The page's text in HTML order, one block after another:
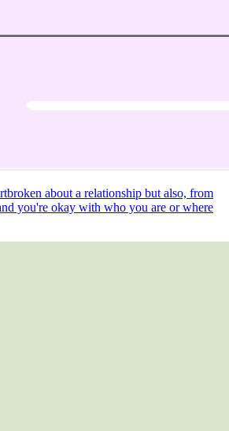
about a relationship but also, from
you're okay with who you are or where